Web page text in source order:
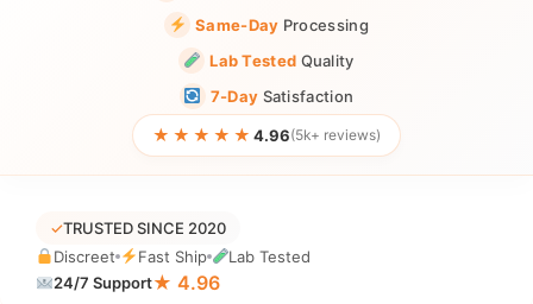
Same-Day Processing
Lab Tested Quality
7-Day Satisfaction
★★★★★ 4.96(5k+ reviews)
✓TRUSTED SINCE 2020
Discreet
Fast Ship
Lab Tested
24/7 Support★ 4.96